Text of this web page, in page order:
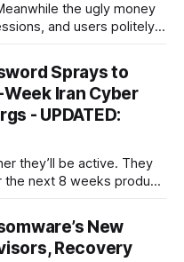
the ugly money
and users politely
Sprays to
Iran Cyber
- UPDATED:
they’ll be active. They
next 8 weeks produce
hit with a new
sludge. Tenant
New
Recovery